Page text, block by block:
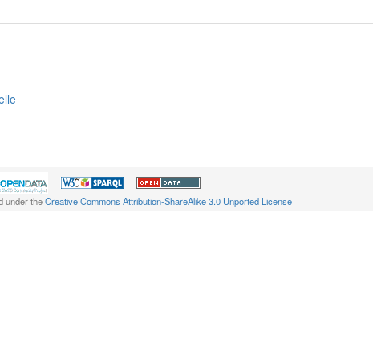
under theCreative Commons Attribution-ShareAlike 3.0 Unported License